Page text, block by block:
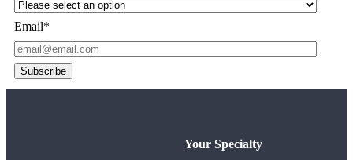
Email*
Your Specialty